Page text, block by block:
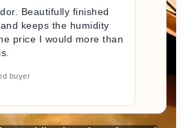
Beautifully finished
keeps the humidity
price I would more than
buyer